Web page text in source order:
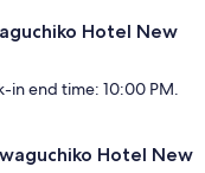
Hotel New
in end time: 10:00 PM.
Hotel New